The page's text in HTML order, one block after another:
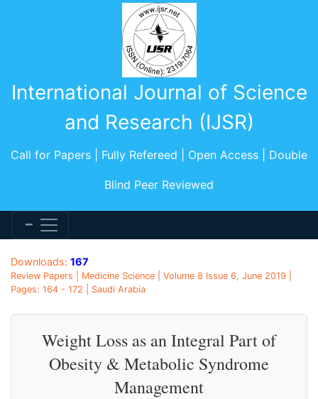
International Journal of Science
and Research (IJSR)
Call for Papers | Fully Refereed | Open Access | Double
Blind Peer Reviewed
Downloads: 167
Review Papers | Medicine Science | Volume 8 Issue 6, June 2019 |
Pages: 164 - 172 | Saudi Arabia
Weight Loss as an Integral Part of
Obesity & Metabolic Syndrome
Management